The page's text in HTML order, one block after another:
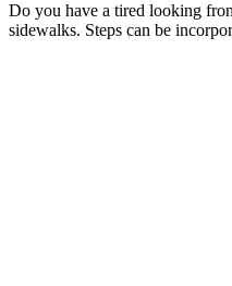
Do you have a tired looking
sidewalks. Steps can be